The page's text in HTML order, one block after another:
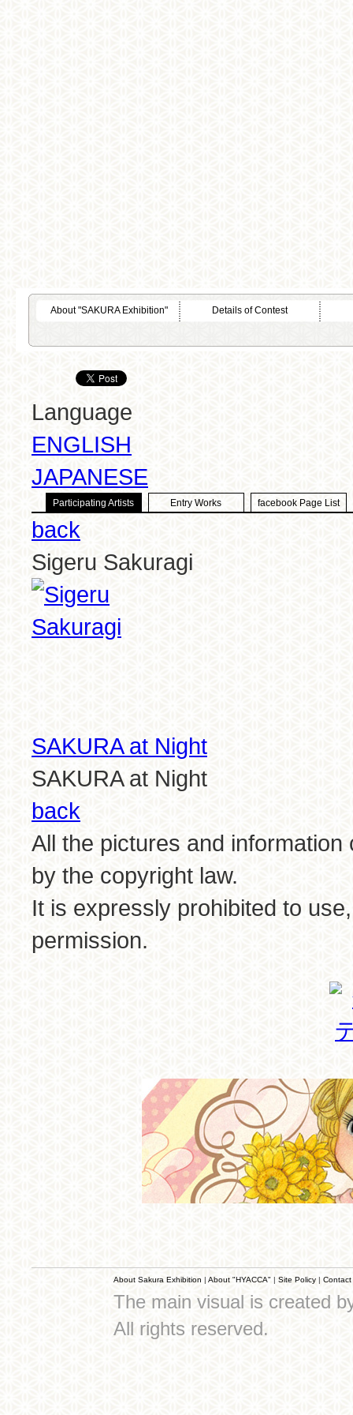
About "SAKURA Exhibition" Details of Contest
Language
ENGLISH
JAPANESE
Participating Artists Entry Works facebook Page List
back
Sigeru Sakuragi
SAKURA at Night
SAKURA at Night
back
All the pictures and
by the copyright law.
It is expressly prohibited to
permission.
About Sakura Exhibition | About "HYACCA" | Site Policy | Contact
The main visual is created
All rights reserved.